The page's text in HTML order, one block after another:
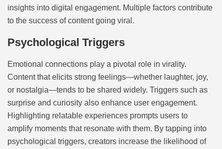
insights into digital engagement. Multiple factors contribute
to the success of content going viral.
Psychological Triggers
Emotional connections play a pivotal role in virality.
Content that elicits strong feelings—whether laughter, joy,
or nostalgia—tends to be shared widely. Triggers such as
surprise and curiosity also enhance user engagement.
Highlighting relatable experiences prompts users to
amplify moments that resonate with them. By tapping into
psychological triggers, creators increase the likelihood of